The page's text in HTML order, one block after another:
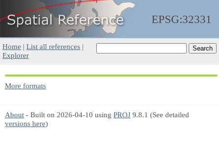
EPSG:32331
Home | List all references |
Explorer
More formats
About - Built on 2026-04-10 using PROJ 9.8.1 (See detailed
versions here)